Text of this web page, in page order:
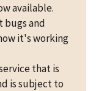
available.
bugs and
it's working
that is
is subject to